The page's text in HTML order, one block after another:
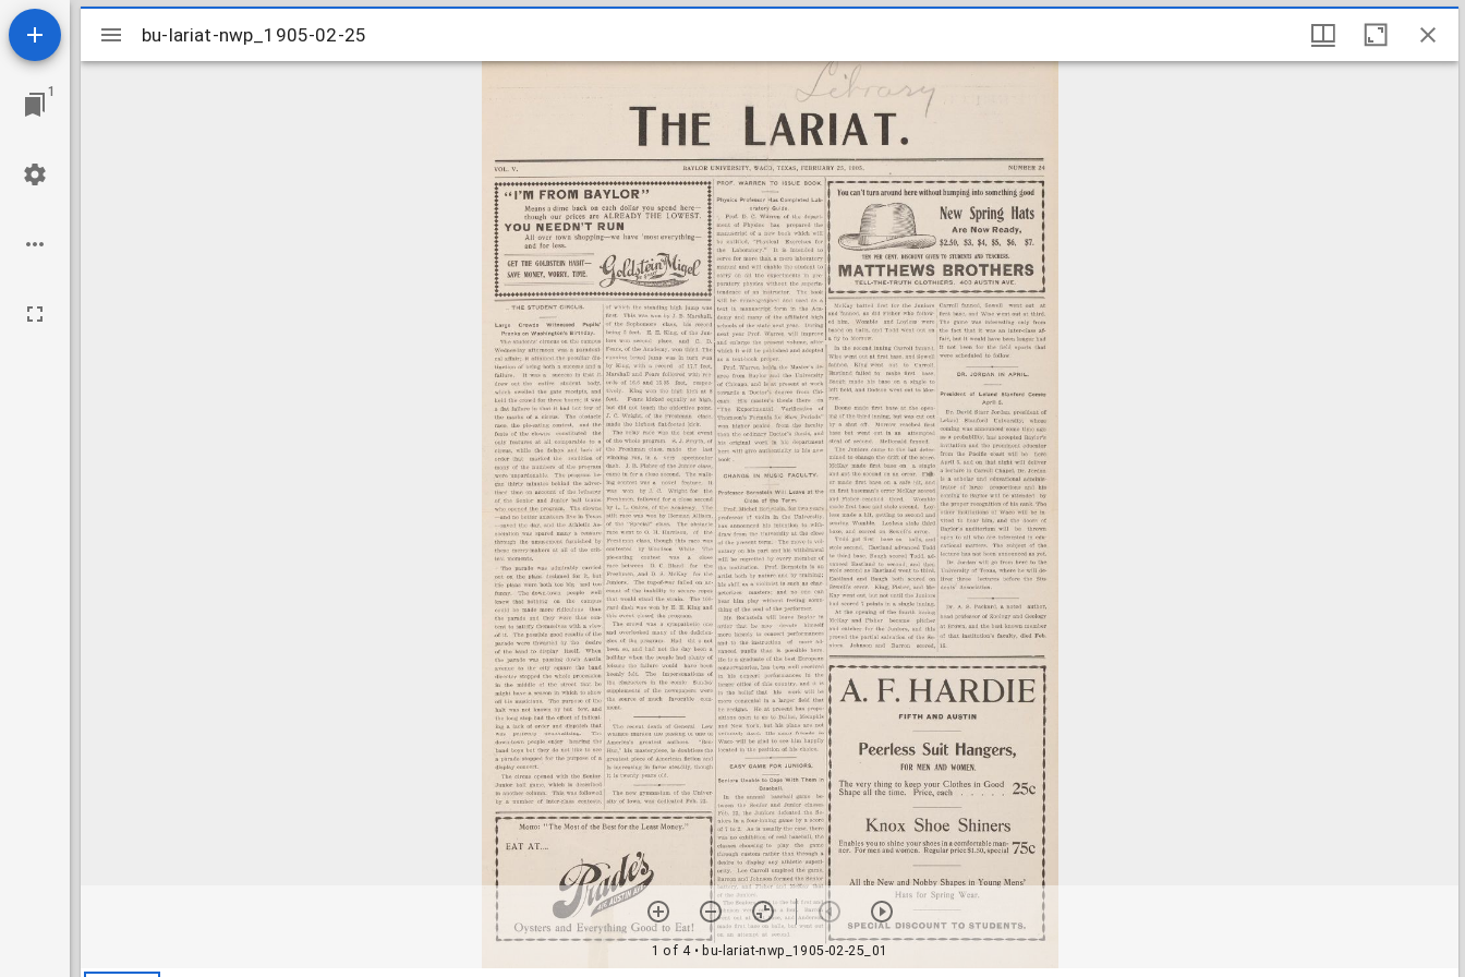
1
Mirador
viewer
bu-lariat-nwp_1905-02-25
1 of 4• bu-lariat-nwp_1905-02-25_01
bu-lariat-nwp_1905-02-25